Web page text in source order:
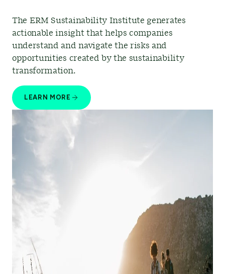
The ERM Sustainability Institute generates
actionable insight that helps companies
understand and navigate the risks and
opportunities created by the sustainability
transformation.
LEARN MORE